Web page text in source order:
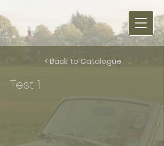
< Back to Catalogue
Test 1